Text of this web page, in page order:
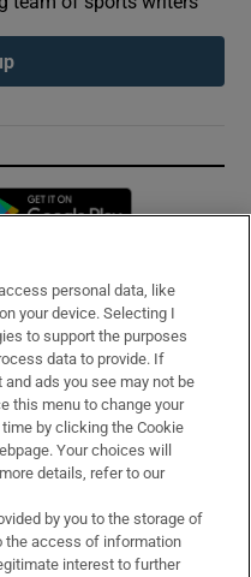
in new window
personal data, like
your device. Selecting I
to support the purposes
data to provide. If
ads you see may not be
this menu to change your
by clicking the Cookie
Your choices will
details, refer to our
by you to the storage of
the access of information
interest to further